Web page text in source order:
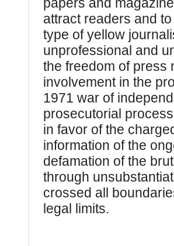
papers and
attract readers and
type of yellow
unprofessional and
the freedom of press
involvement in the
1971 war of
prosecutorial
in favor of the
information of the
defamation of the
through
crossed all
legal limits.